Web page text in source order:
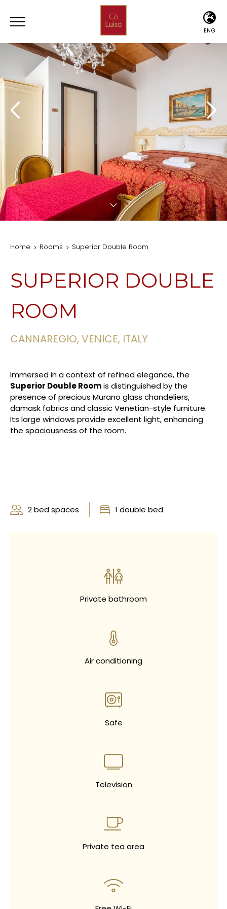
ENG
ITA
Home Rooms Superior Double Room
SUPERIOR DOUBLE
ROOM
CANNAREGIO, VENICE, ITALY
Immersed in a context of refined elegance, the
Superior Double Roomis distinguished by the
presence of precious Murano glass chandeliers,
damask fabrics and classic Venetian-style furniture.
Its large windows provide excellent light, enhancing
the spaciousness of the room.
2 bed spaces 1 double bed
Private bathroom
Air conditioning
Safe
Television
Private tea area